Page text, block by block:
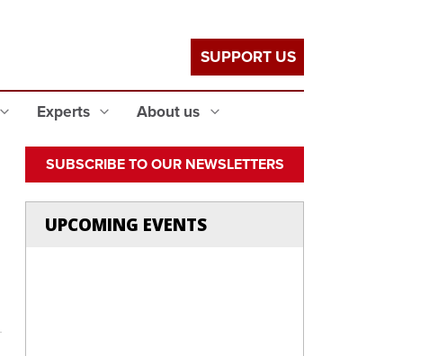
Experts About us
SUPPORT US
SUBSCRIBE TO OUR NEWSLETTERS
UPCOMING EVENTS